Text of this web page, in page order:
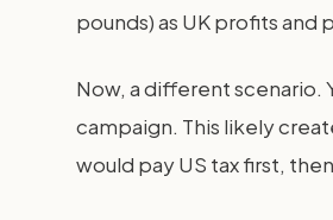
pounds) as UK profits and
Now, a different scenario.
campaign. This likely
would pay US tax first,